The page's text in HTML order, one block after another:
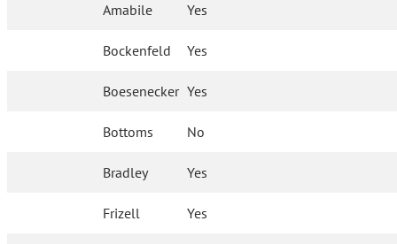
Amabile Yes
Bockenfeld Yes
Boesenecker Yes
Bottoms No
Bradley Yes
Frizell Yes